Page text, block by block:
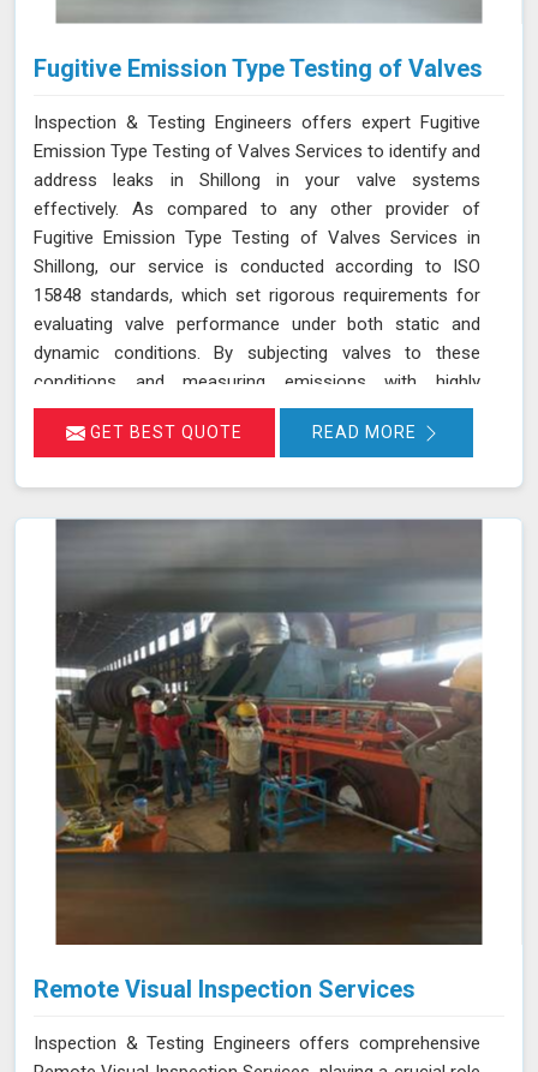
Fugitive Emission Type Testing of Valves
Inspection & Testing Engineers offers expert Fugitive
Emission Type Testing of Valves Services to identify and
address leaks in Shillong in your valve systems
effectively. As compared to any other provider of
Fugitive Emission Type Testing of Valves Services in
Shillong, our service is conducted according to ISO
15848 standards, which set rigorous requirements for
evaluating valve performance under both static and
dynamic conditions. By subjecting valves to these
conditions and measuring emissions with highly
sensitive instruments in Shillong, we can pinpoint
leakage issues in valve stem seals and other critical
environmental regulations in Shillong, ultimately
improving operational reliability and safety. Let us help
you identify potential issues in Shillong and find the best
solution for your needs.
GET BEST QUOTE READ MORE
Remote Visual Inspection Services
Inspection & Testing Engineers offers comprehensive